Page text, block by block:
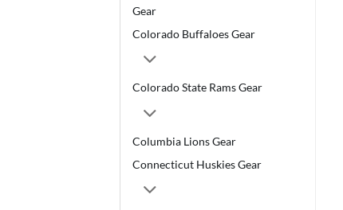
Gear
Colorado Buffaloes Gear
Colorado State Rams Gear
Columbia Lions Gear
Connecticut Huskies Gear